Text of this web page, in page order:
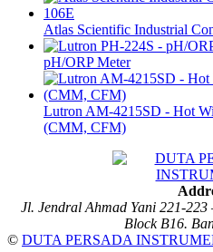
Atlas Scientific Industrial
pH/ORP Meter
Lutron AM-4215SD - Hot
(CMM, CFM)
Jl. Jendral Ahmad Yani 221-
Block B16.
© DUTA PERSADA